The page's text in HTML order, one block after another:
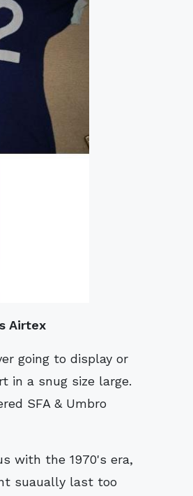
Airtex
going to display or
in a snug size large.
SFA & Umbro
with the 1970's era,
suaually last too